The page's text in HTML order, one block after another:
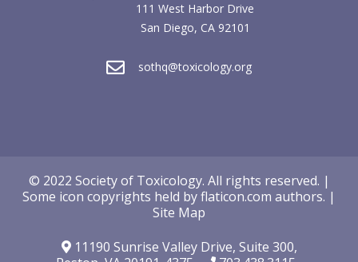
111 West Harbor Drive
San Diego, CA 92101
sothq@toxicology.org
© 2022 Society of Toxicology. All rights reserved. |
Some icon copyrights held byflaticon.com authors. |
Site Map
11190 Sunrise Valley Drive, Suite 300,